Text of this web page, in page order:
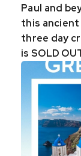
Paul and
this ancient
three day
is SOLD